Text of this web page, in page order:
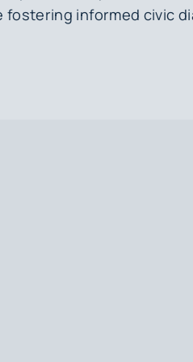
fostering informed civic